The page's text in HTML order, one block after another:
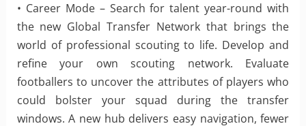
• Career Mode – Search for talent year-round with
the new Global Transfer Network that brings the
world of professional scouting to life. Develop and
refine your own scouting network. Evaluate
footballers to uncover the attributes of players who
could bolster your squad during the transfer
windows. A new hub delivers easy navigation, fewer